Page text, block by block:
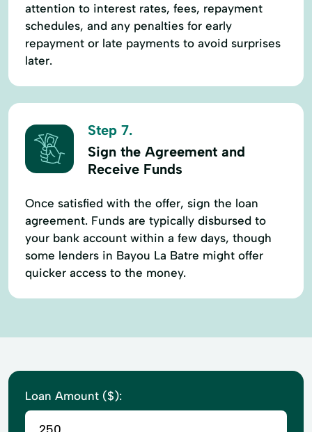
attention to interest rates, fees, repayment
schedules, and any penalties for early
repayment or late payments to avoid surprises
later.
Step 7.
Sign the Agreement and
Receive Funds
Once satisfied with the offer, sign the loan
agreement. Funds are typically disbursed to
your bank account within a few days, though
some lenders in Bayou La Batre might offer
quicker access to the money.
Loan Amount ($):